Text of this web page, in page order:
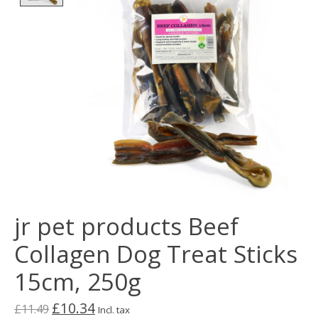
jr pet products Beef
Collagen Dog Treat Sticks
15cm, 250g
£11.49 £10.34 Incl. tax